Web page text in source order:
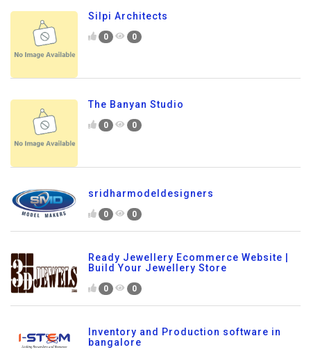
Silpi Architects
0 0
The Banyan Studio
0 0
sridharmodeldesigners
0 0
Ready Jewellery Ecommerce Website |
Build Your Jewellery Store
0 0
Inventory and Production software in
bangalore